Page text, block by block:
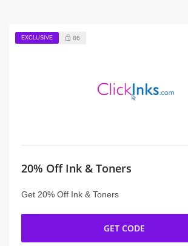
EXCLUSIVE 86
20% Off Ink & Toners
Get 20% Off Ink & Toners
GET CODE